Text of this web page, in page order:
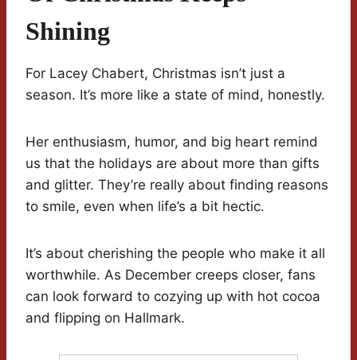
Shining
For Lacey Chabert, Christmas isn’t just a
season. It’s more like a state of mind, honestly.
Her enthusiasm, humor, and big heart remind
us that the holidays are about more than gifts
and glitter. They’re really about finding reasons
to smile, even when life’s a bit hectic.
It’s about cherishing the people who make it all
worthwhile. As December creeps closer, fans
can look forward to cozying up with hot cocoa
and flipping on Hallmark.